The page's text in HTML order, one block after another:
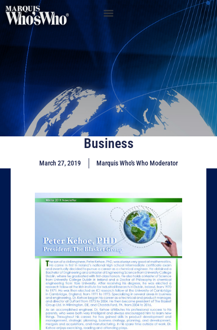
Business
March 27, 2019 Marquis Who's Who Moderator